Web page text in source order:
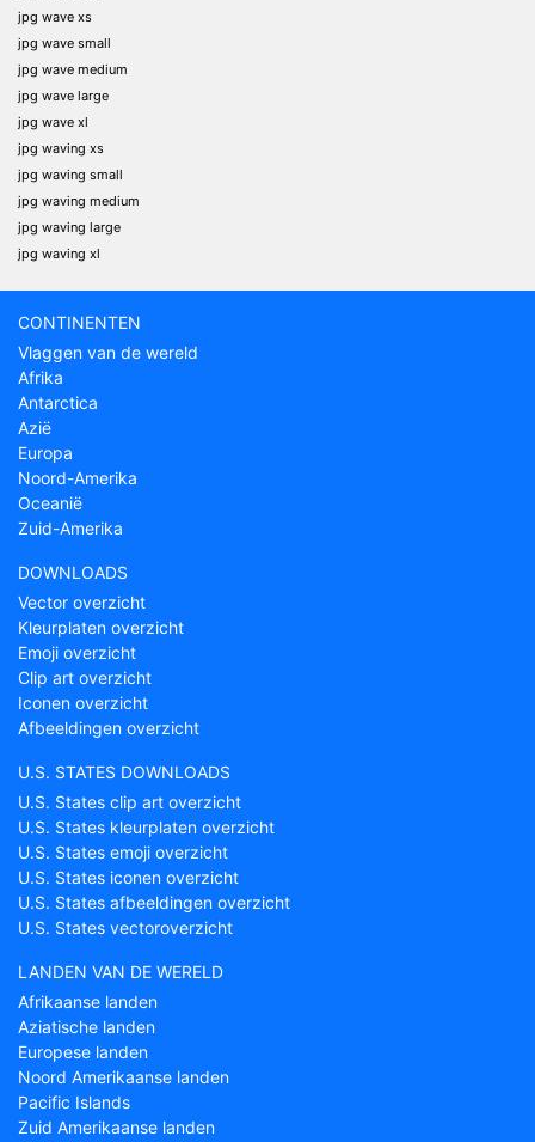
jpg wave xs
jpg wave small
jpg wave medium
jpg wave large
jpg wave xl
jpg waving xs
jpg waving small
jpg waving medium
jpg waving large
jpg waving xl
CONTINENTEN
Vlaggen van de wereld
Afrika
Antarctica
Azië
Europa
Noord-Amerika
Oceanië
Zuid-Amerika
DOWNLOADS
Vector overzicht
Kleurplaten overzicht
Emoji overzicht
Clip art overzicht
Iconen overzicht
Afbeeldingen overzicht
U.S. STATES DOWNLOADS
U.S. States clip art overzicht
U.S. States kleurplaten overzicht
U.S. States emoji overzicht
U.S. States iconen overzicht
U.S. States afbeeldingen overzicht
U.S. States vectoroverzicht
LANDEN VAN DE WERELD
Afrikaanse landen
Aziatische landen
Europese landen
Noord Amerikaanse landen
Pacific Islands
Zuid Amerikaanse landen